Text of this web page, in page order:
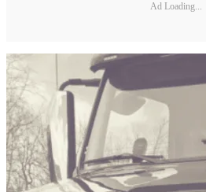
Ad Loading...